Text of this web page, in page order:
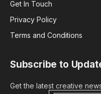
Get In Touch
Privacy Policy
Terms and Conditions
Subscribe to
Get the latest creative